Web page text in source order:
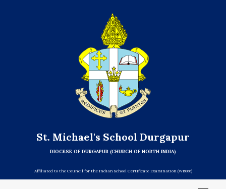
St. Michael's School Durgapur
DIOCESE OF DURGAPUR (CHURCH OF NORTH INDIA)
Affiliated to the Council for the Indian School Certificate Examination (WB066)